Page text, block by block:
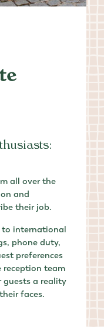
all over the
and
their job.
to international
phone duty,
preferences
reception team
guests a reality
faces.